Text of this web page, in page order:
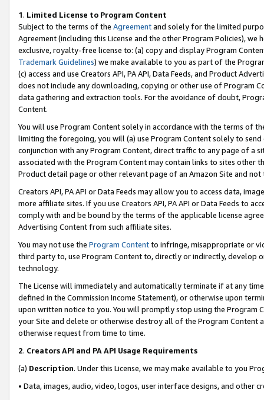
1. Limited License to Program Content
Subject to the terms of the Agreementand solely for the limited
Agreement (including this License and the other Program Policies),
exclusive, royalty-free license to: (a) copy and display Program
Trademark Guidelines) we make available to you as part of the
(c) access and use Creators API, PA API, Data Feeds, and Product
does not include any downloading, copying or other use of Program
data gathering and extraction tools. For the avoidance of doubt,
Content.
You will use Program Content solely in accordance with the terms of
limiting the foregoing, you will (a) use Program Content solely to
conjunction with any Program Content, direct traffic to any page of a
associated with the Program Content may contain links to sites other
Product detail page or other relevant page of an Amazon Site and not
Creators API, PA API or Data Feeds may allow you to access data,
more affiliate sites. If you use Creators API, PA API or Data Feeds to
comply with and be bound by the terms of the applicable license
Advertising Content from such affiliate sites.
You may not use the Program Contentto infringe, misappropriate or
third party to, use Program Content to, directly or indirectly, develop
technology.
The License will immediately and automatically terminate if at any
defined in the Commission Income Statement), or otherwise upon
upon written notice to you. You will promptly stop using the Program
your Site and delete or otherwise destroy all of the Program Content
otherwise request from time to time.
2. Creators API and PA API Usage Requirements
(a) Description. Under this License, we may make available to you
• Data, images, audio, video, logos, user interface designs, and other